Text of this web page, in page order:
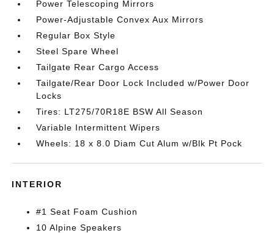
Power Telescoping Mirrors
Power-Adjustable Convex Aux Mirrors
Regular Box Style
Steel Spare Wheel
Tailgate Rear Cargo Access
Tailgate/Rear Door Lock Included w/Power Door
Locks
Tires: LT275/70R18E BSW All Season
Variable Intermittent Wipers
Wheels: 18 x 8.0 Diam Cut Alum w/Blk Pt Pock
INTERIOR
#1 Seat Foam Cushion
10 Alpine Speakers